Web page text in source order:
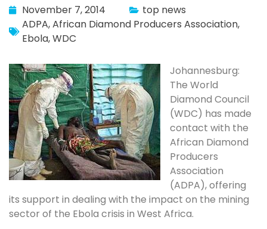
November 7, 2014
top news
ADPA,African Diamond Producers Association,
Ebola,WDC
Johannesburg:
The World
Diamond Council
(WDC) has made
contact with the
African Diamond
Producers
Association
(ADPA), offering
its support in dealing with the impact on the mining
sector of the Ebola crisis in West Africa.